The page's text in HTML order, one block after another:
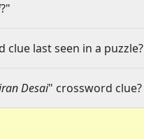
?"
clue last seen in a puzzle?
Desai" crossword clue?